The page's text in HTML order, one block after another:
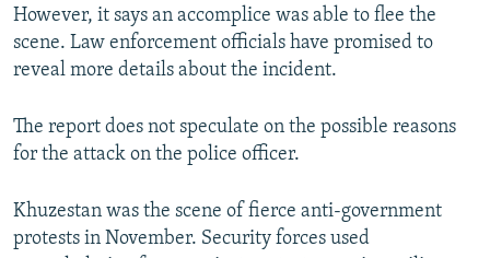
However, it says an accomplice was able to flee the
scene. Law enforcement officials have promised to
reveal more details about the incident.
The report does not speculate on the possible reasons
for the attack on the police officer.
Khuzestan was the scene of fierce anti-government
protests in November. Security forces used